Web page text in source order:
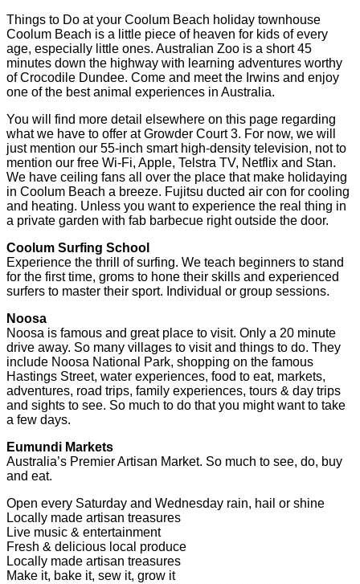
Things to Do at your Coolum Beach holiday townhouse
Coolum Beach is a little piece of heaven for kids of every
age, especially little ones. Australian Zoo is a short 45
minutes down the highway with learning adventures worthy
of Crocodile Dundee. Come and meet the Irwins and enjoy
one of the best animal experiences in Australia.
You will find more detail elsewhere on this page regarding
what we have to offer at Growder Court 3. For now, we will
just mention our 55-inch smart high-density television, not to
mention our free Wi-Fi, Apple, Telstra TV, Netflix and Stan.
We have ceiling fans all over the place that make holidaying
in Coolum Beach a breeze. Fujitsu ducted air con for cooling
and heating. Unless you want to experience the real thing in
a private garden with fab barbecue right outside the door.
Coolum Surfing School
Experience the thrill of surfing. We teach beginners to stand
for the first time, groms to hone their skills and experienced
surfers to master their sport. Individual or group sessions.
Noosa
Noosa is famous and great place to visit. Only a 20 minute
drive away. So many villages to visit and things to do. They
include Noosa National Park, shopping on the famous
Hastings Street, water experiences, food to eat, markets,
adventures, road trips, family experiences, tours & day trips
and sights to see. So much to do that you might want to take
a few days.
Eumundi Markets
Australia’s Premier Artisan Market. So much to see, do, buy
and eat.
Open every Saturday and Wednesday rain, hail or shine
Locally made artisan treasures
Live music & entertainment
Fresh & delicious local produce
Locally made artisan treasures
Make it, bake it, sew it, grow it